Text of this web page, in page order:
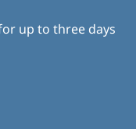
up to three days